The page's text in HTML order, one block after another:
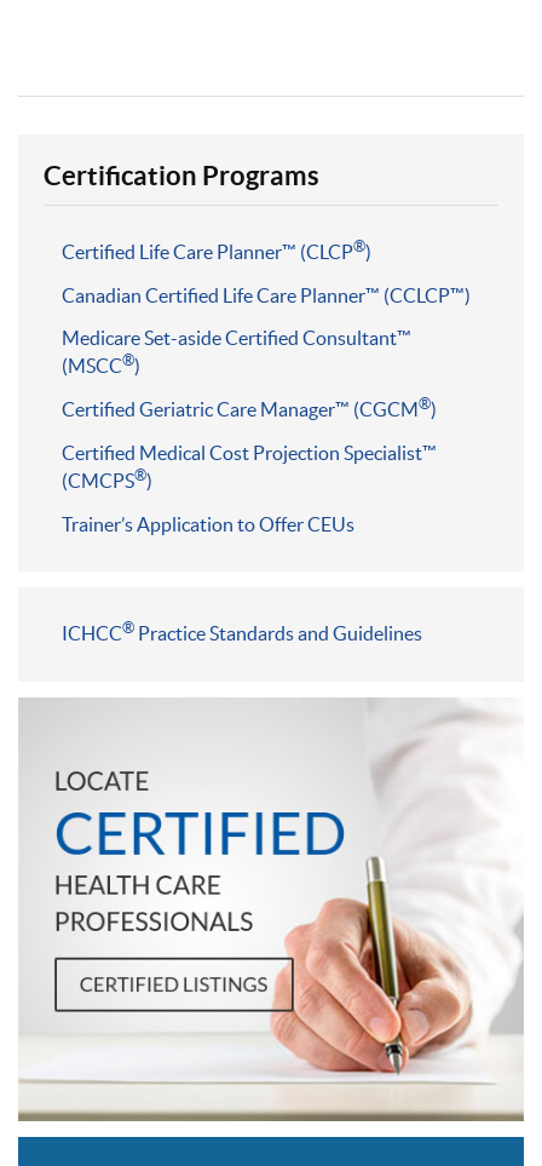
Certification Programs
Certified Life Care Planner™ (CLCP®)
Canadian Certified Life Care Planner™ (CCLCP™)
Medicare Set-aside Certified Consultant™
(MSCC®)
Certified Geriatric Care Manager™ (CGCM®)
Certified Medical Cost Projection Specialist™
(CMCPS®)
Trainer’s Application to Offer CEUs
ICHCC® Practice Standards and Guidelines